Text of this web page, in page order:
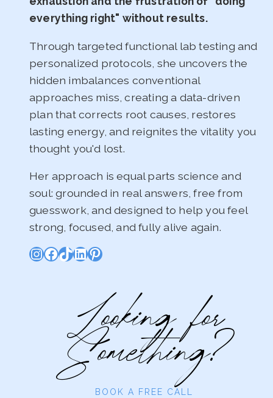
everything right" without results.
Through targeted functional lab testing and
personalized protocols, she uncovers the
hidden imbalances conventional
approaches miss, creating a data-driven
plan that corrects root causes, restores
lasting energy, and reignites the vitality you
thought you'd lost.
Her approach is equal parts science and
soul: grounded in real answers, free from
guesswork, and designed to help you feel
strong, focused, and fully alive again.
Instagram
Facebook
TikTok
LinkedIn
Pinterest
Looking for
Something?
BOOK A FREE CALL